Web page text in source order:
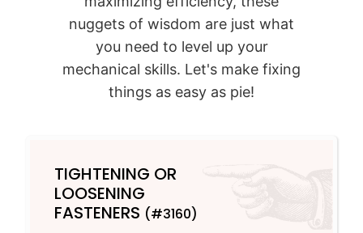
nuggets of wisdom are just what
you need to level up your
mechanical skills. Let's make fixing
things as easy as pie!
TIGHTENING OR
LOOSENING
FASTENERS (#3160)